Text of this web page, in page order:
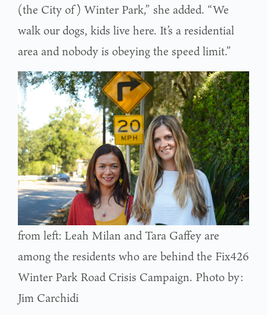
(the City of) Winter Park,” she added. “We
walk our dogs, kids live here. It’s a residential
area and nobody is obeying the speed limit.”
from left: Leah Milan and Tara Gaffey are
among the residents who are behind the Fix426
Winter Park Road Crisis Campaign. Photo by:
Jim Carchidi